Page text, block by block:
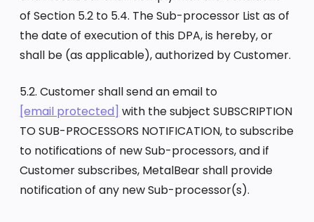
of Section 5.2 to 5.4. The Sub-processor List as of
the date of execution of this DPA, is hereby, or
shall be (as applicable), authorized by Customer.
5.2. Customer shall send an email to
[email protected] with the subject SUBSCRIPTION
TO SUB-PROCESSORS NOTIFICATION, to subscribe
to notifications of new Sub-processors, and if
Customer subscribes, MetalBear shall provide
notification of any new Sub-processor(s).